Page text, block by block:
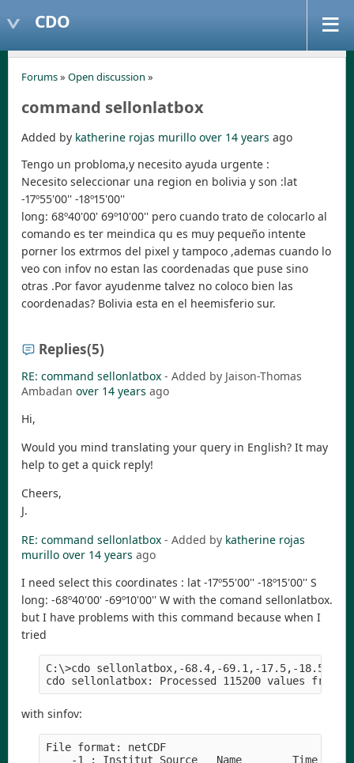
CDO
Forums» Open discussion »
command sellonlatbox
Added by katherine rojas murillo over 14 years ago
Tengo un probloma,y necesito ayuda urgente :
Necesito seleccionar una region en bolivia y son :lat
-17º55'00'' -18º15'00''
long: 68º40'00' 69º10'00'' pero cuando trato de colocarlo al
comando es ter meindica qu es muy pequeño intente
porner los extrmos del pixel y tampoco ,ademas cuando lo
veo con infov no estan las coordenadas que puse sino
otras .Por favor ayudenme talvez no coloco bien las
coordenadas? Bolivia esta en el heemisferio sur.
Replies(5)
RE: command sellonlatbox - Added by Jaison-Thomas
Ambadan over 14 years ago
Hi,
Would you mind translating your query in English? It may
help to get a quick reply!
Cheers,
J.
RE: command sellonlatbox - Added by katherine rojas
murillo over 14 years ago
I need select this coordinates : lat -17º55'00'' -18º15'00'' S
long: -68º40'00' -69º10'00'' W with the comand sellonlatbox.
but I have problems with this command because when I
tried
C:\>cdo sellonlatbox,-68.4,-69.1,-17.5,-18.5
with sinfov:
File format: netCDF
-1 : Institut Source   Name        Time Typ